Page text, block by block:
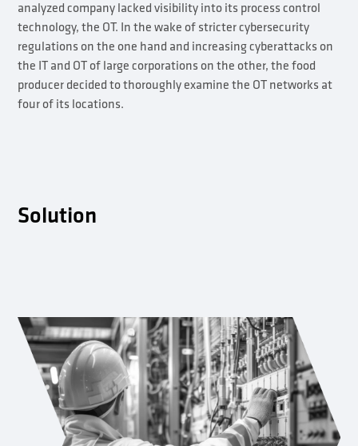
analyzed company lacked visibility into its process control
technology, the OT. In the wake of stricter cybersecurity
regulations on the one hand and increasing cyberattacks on
the IT and OT of large corporations on the other, the food
producer decided to thoroughly examine the OT networks at
four of its locations.
Solution